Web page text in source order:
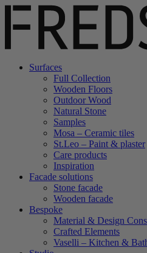
Surfaces
Full Collection
Wooden Floors
Outdoor Wood
Natural Stone
Samples
Mosa – Ceramic tiles
St.Leo – Paint & plaster
Care products
Inspiration
Facade solutions
Stone facade
Wooden facade
Bespoke
Material & Design
Crafted Elements
Vaselli – Kitchen &